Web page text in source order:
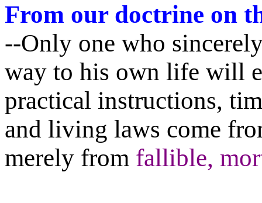
From our doctrine on
--Only one who
way to his own life will
practical instructions,
and living laws come
merely from fallible,